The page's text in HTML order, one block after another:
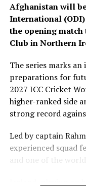
Afghanistan will
International
the opening match
Club in Northern
The series marks
preparations for
2027 ICC Cricket
higher-ranked side
strong record
Led by captain
experienced squad
and one of the